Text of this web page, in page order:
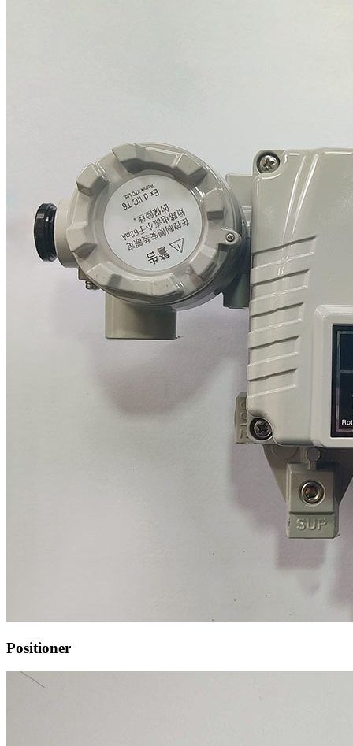
Positioner